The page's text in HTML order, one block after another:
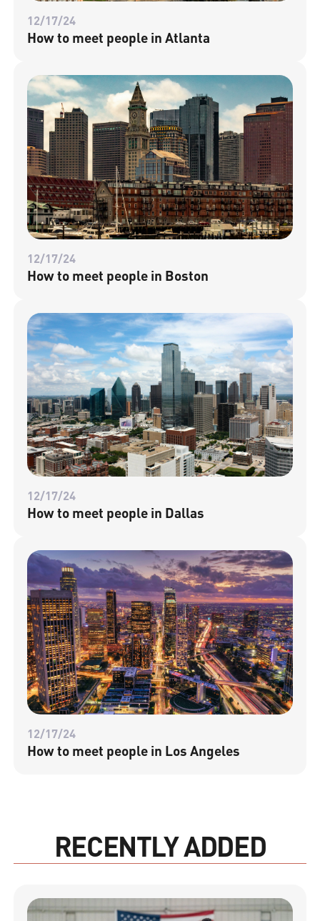
12/17/24
How to meet people in Atlanta
12/17/24
How to meet people in Boston
12/17/24
How to meet people in Dallas
12/17/24
How to meet people in Los Angeles
RECENTLY ADDED